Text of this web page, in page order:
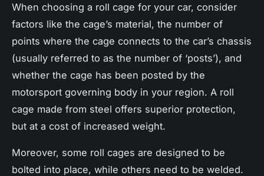
When choosing a roll cage for your car, consider
factors like the cage’s material, the number of
points where the cage connects to the car’s chassis
(usually referred to as the number of ‘posts’), and
whether the cage has been posted by the
motorsport governing body in your region. A roll
cage made from steel offers superior protection,
but at a cost of increased weight.
Moreover, some roll cages are designed to be
bolted into place, while others need to be welded.